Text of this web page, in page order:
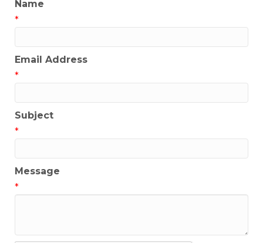
Name
*
Email Address
*
Subject
*
Message
*